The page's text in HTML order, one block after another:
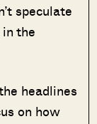
speculate
the
headlines
on how